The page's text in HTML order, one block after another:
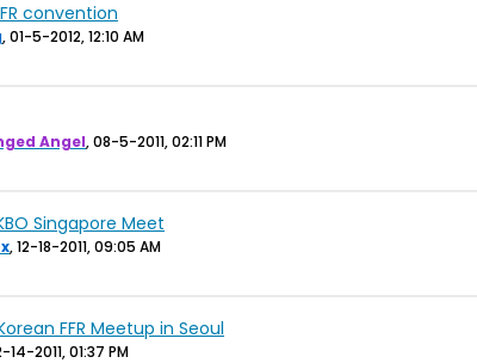
convention
,01-5-2012, 12:10 AM
Angel,08-5-2011, 02:11 PM
Singapore Meet
,12-18-2011, 09:05 AM
FFR Meetup in Seoul
14-2011, 01:37 PM